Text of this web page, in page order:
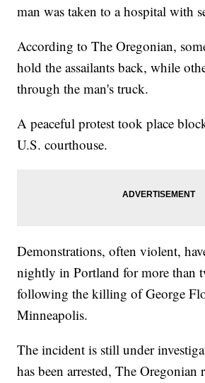
man was taken to a hospital with
According to The Oregonian,
hold the assailants back, while
through the man's truck.
A peaceful protest took place
U.S. courthouse.
Demonstrations, often violent,
nightly in Portland for more than
following the killing of George
Minneapolis.
The incident is still under
has been arrested, The Oregonian